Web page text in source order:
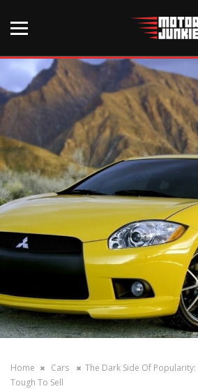
Home Cars
The Dark Side Of
Tough To Sell